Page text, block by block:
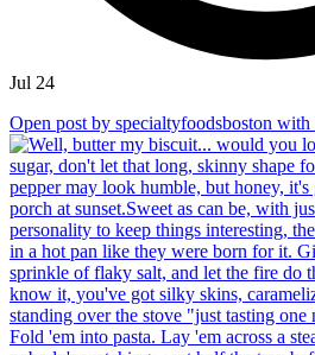
Jul 24
Open post by specialtyfoodsboston